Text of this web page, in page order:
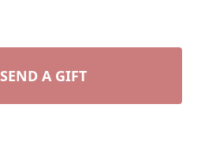
SEND A GIFT